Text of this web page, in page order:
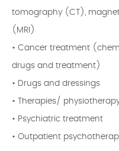
tomography (CT),
(MRI)
• Cancer treatment
drugs and treatment)
• Drugs and dressings
• Therapies/
• Psychiatric treatment
• Outpatient